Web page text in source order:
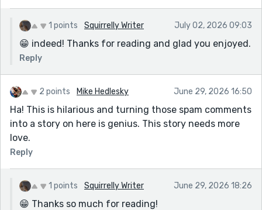
1 points Squirrelly Writer July 02, 2026 09:03
😁 indeed! Thanks for reading and glad you enjoyed.
Reply
2 points Mike Hedlesky June 29, 2026 16:50
Ha! This is hilarious and turning those spam comments
into a story on here is genius. This story needs more
love.
Reply
1 points Squirrelly Writer June 29, 2026 18:26
😁 Thanks so much for reading!